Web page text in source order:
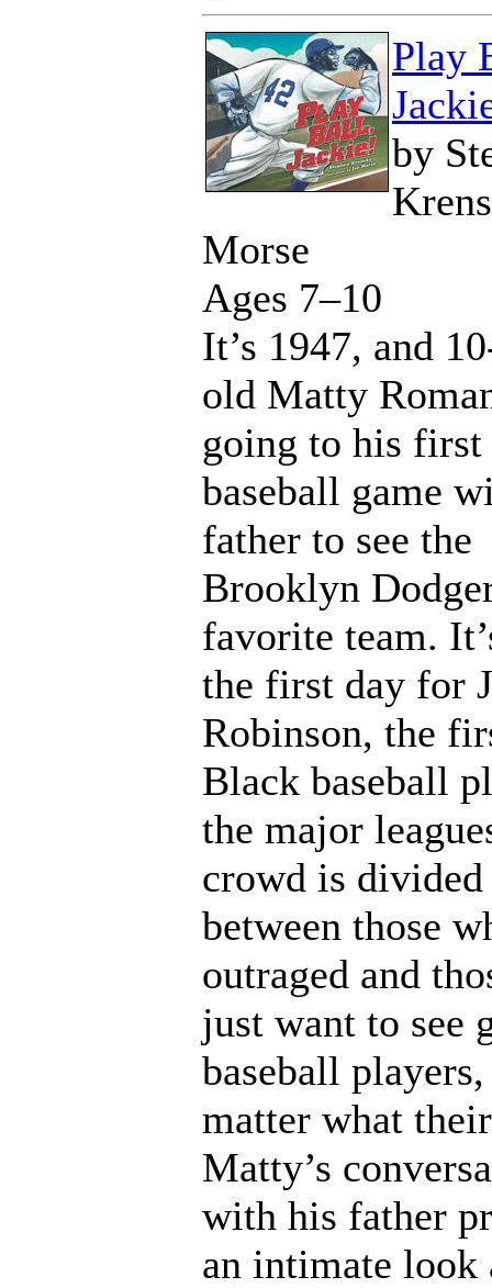
Play
by
Morse
Ages 7–10
It’s 1947, and
old Matty
going to his first
baseball game
father to see the
Brooklyn
favorite team.
the first day for
Robinson, the
Black baseball
the major
crowd is divided
between those
outraged and
just want to see
baseball
matter what
Matty’s
with his father
an intimate look